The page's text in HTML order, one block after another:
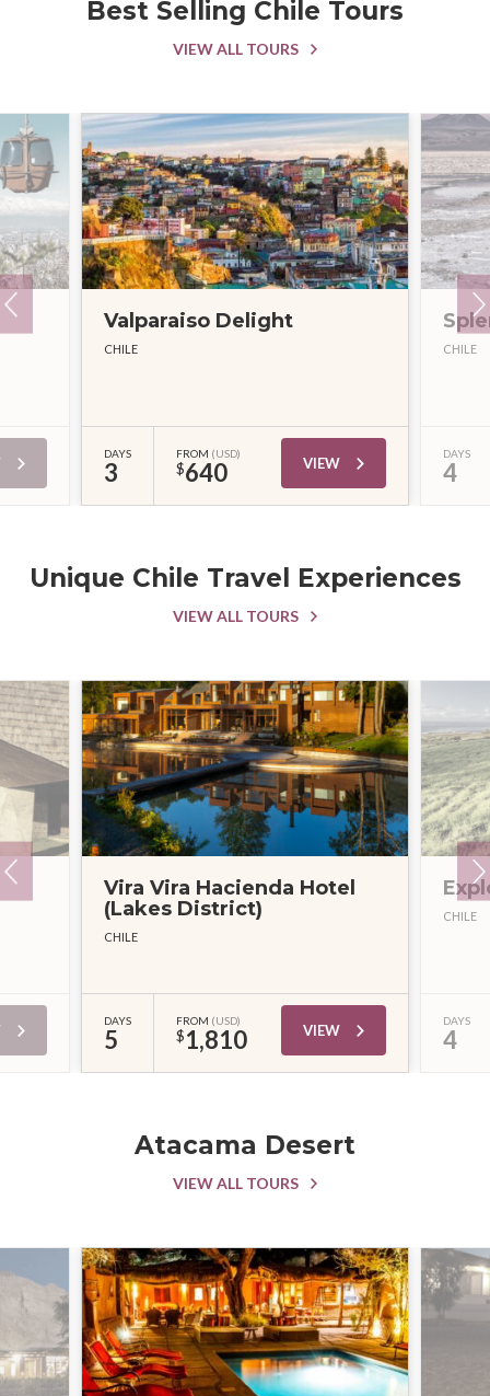
Best Selling Chile Tours
VIEW ALL TOURS
Valparaiso Delight
CHILE
DAYS
3
FROM (USD)
$640 VIEW
CHILE
DAYS
4
Unique Chile Travel Experiences
VIEW ALL TOURS
Vira Vira Hacienda Hotel
(Lakes District)
CHILE
DAYS
5
FROM (USD)
$1,810 VIEW
CHILE
DAYS
4
Atacama Desert
VIEW ALL TOURS